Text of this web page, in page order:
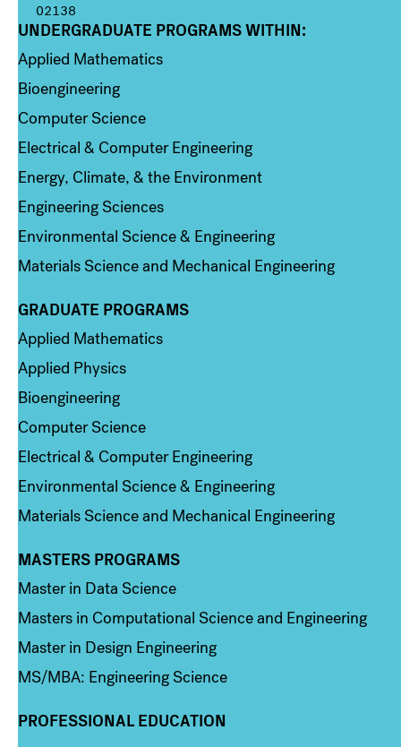
02138
Column 1
UNDERGRADUATE PROGRAMS WITHIN:
Applied Mathematics
Bioengineering
Computer Science
Electrical & Computer Engineering
Energy, Climate, & the Environment
Engineering Sciences
Environmental Science & Engineering
Materials Science and Mechanical Engineering
Column 2
GRADUATE PROGRAMS
Applied Mathematics
Applied Physics
Bioengineering
Computer Science
Electrical & Computer Engineering
Environmental Science & Engineering
Materials Science and Mechanical Engineering
Column 3
MASTERS PROGRAMS
Master in Data Science
Masters in Computational Science and Engineering
Master in Design Engineering
MS/MBA: Engineering Science
PROFESSIONAL EDUCATION